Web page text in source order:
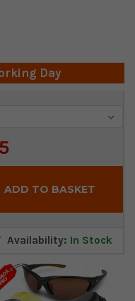
Day
Availability: In Stock